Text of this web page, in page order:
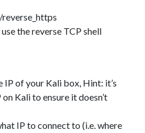
the reverse TCP shell
IP of your Kali box, Hint: it’s
Kali to ensure it doesn’t
IP to connect to (i.e. where